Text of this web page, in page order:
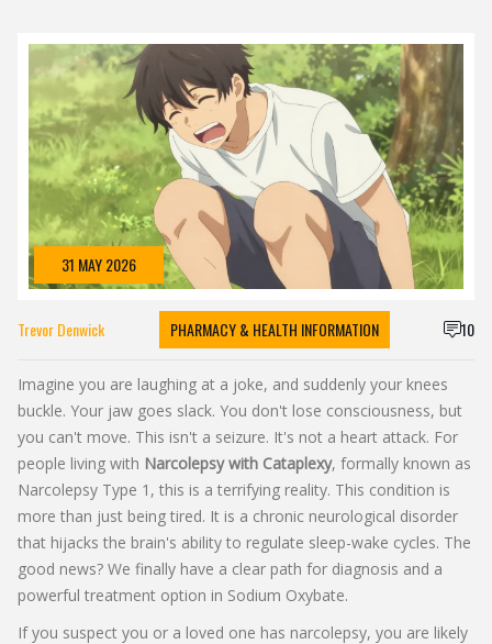
31 MAY 2026
Trevor Denwick PHARMACY & HEALTH INFORMATION 10
Imagine you are laughing at a joke, and suddenly your knees
buckle. Your jaw goes slack. You don't lose consciousness, but
you can't move. This isn't a seizure. It's not a heart attack. For
people living with Narcolepsy with Cataplexy, formally known as
Narcolepsy Type 1 , this is a terrifying reality. This condition is
more than just being tired. It is a chronic neurological disorder
that hijacks the brain's ability to regulate sleep-wake cycles. The
good news? We finally have a clear path for diagnosis and a
powerful treatment option in Sodium Oxybate.
If you suspect you or a loved one has narcolepsy, you are likely